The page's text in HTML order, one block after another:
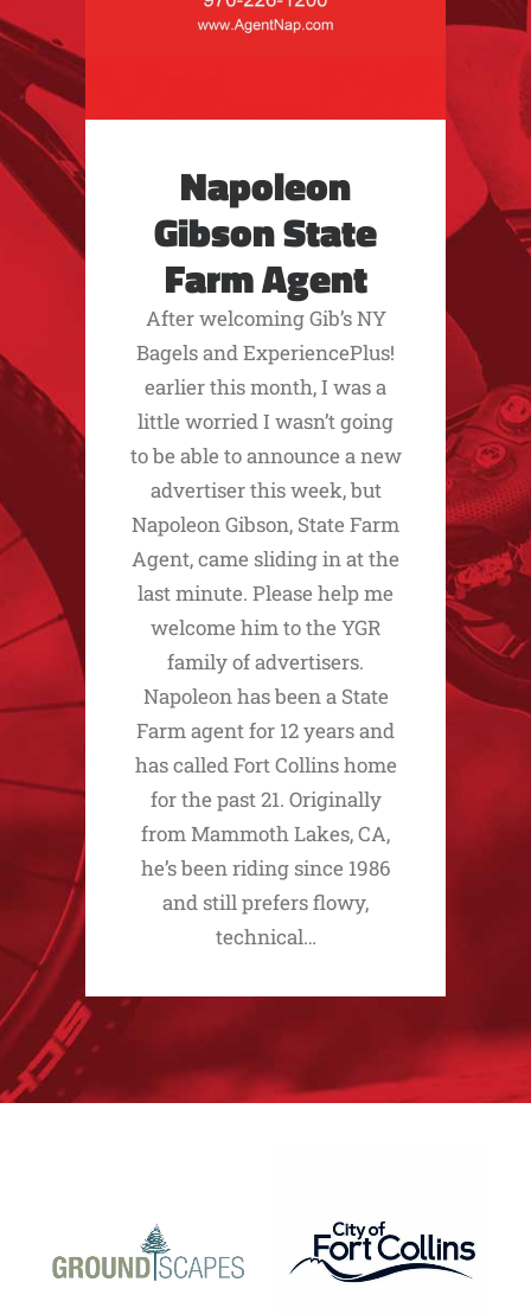
Napoleon
Gibson State
Farm Agent
After welcoming Gib’s NY
Bagels and ExperiencePlus!
earlier this month, I was a
little worried I wasn’t going
to be able to announce a new
advertiser this week, but
Napoleon Gibson, State Farm
Agent, came sliding in at the
last minute. Please help me
welcome him to the YGR
family of advertisers.
Napoleon has been a State
Farm agent for 12 years and
has called Fort Collins home
for the past 21. Originally
from Mammoth Lakes, CA,
he’s been riding since 1986
and still prefers flowy,
technical…